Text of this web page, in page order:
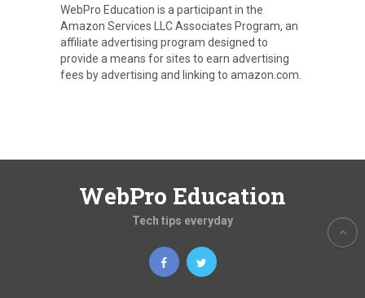
WebPro Education is a participant in the
Amazon Services LLC Associates Program, an
affiliate advertising program designed to
provide a means for sites to earn advertising
fees by advertising and linking to amazon.com.
WebPro Education
Tech tips everyday